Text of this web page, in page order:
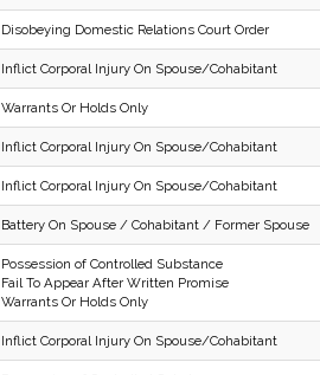
Disobeying Domestic Relations Court Order
Inflict Corporal Injury On Spouse/Cohabitant
Warrants Or Holds Only
Inflict Corporal Injury On Spouse/Cohabitant
Inflict Corporal Injury On Spouse/Cohabitant
Battery On Spouse / Cohabitant / Former Spouse
Possession of Controlled Substance
Fail To Appear After Written Promise
Warrants Or Holds Only
Inflict Corporal Injury On Spouse/Cohabitant